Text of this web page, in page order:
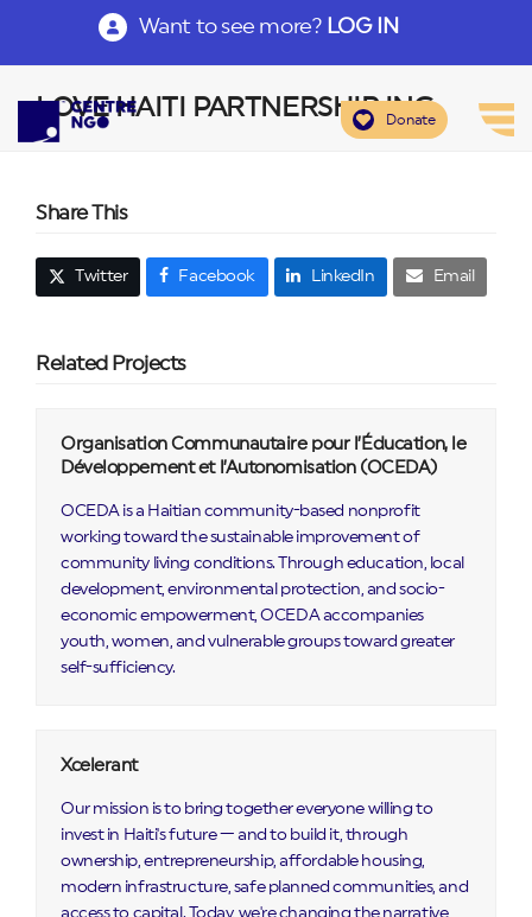
Want to see more? LOG IN
Donate
LOVE HAITI PARTNERSHIP INC
Share This
Twitter Facebook LinkedIn Email
Related Projects
Organisation Communautaire pour l’Éducation, le
Développement et l’Autonomisation (OCEDA)
OCEDA is a Haitian community-based nonprofit
working toward the sustainable improvement of
community living conditions. Through education, local
development, environmental protection, and socio-
economic empowerment, OCEDA accompanies
youth, women, and vulnerable groups toward greater
self-sufficiency.
Xcelerant
Our mission is to bring together everyone willing to
invest in Haiti's future — and to build it, through
ownership, entrepreneurship, affordable housing,
modern infrastructure, safe planned communities, and
access to capital. Today, we're changing the narrative